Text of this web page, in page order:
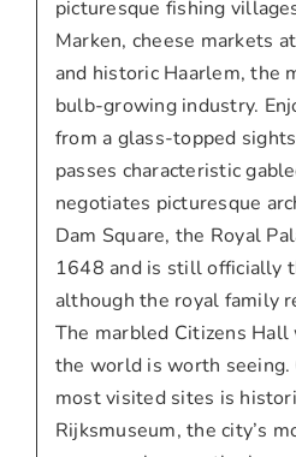
picturesque fishing
Marken, cheese markets
and historic Haarlem, the
bulb-growing industry.
from a glass-topped
passes characteristic
negotiates picturesque
Dam Square, the Royal
1648 and is still officially
although the royal family
The marbled Citizens
the world is worth seeing.
most visited sites is
Rijksmuseum, the city’s